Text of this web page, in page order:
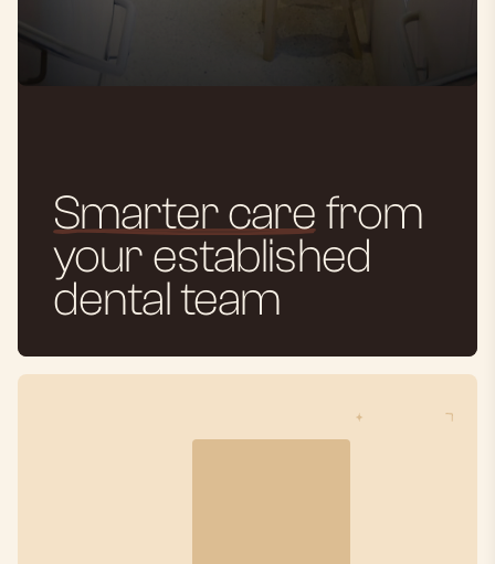
Smarter carefrom
your established
dental team